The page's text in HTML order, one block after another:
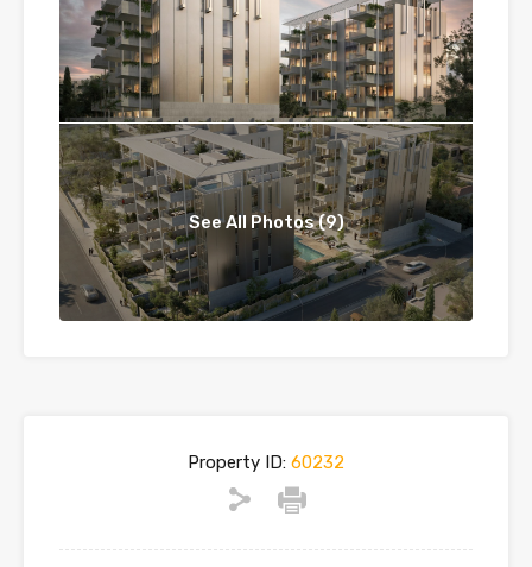
See All Photos (9)
Property ID: 60232